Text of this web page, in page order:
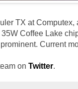
TX at Computex,
Coffee Lake
Current
on Twitter.